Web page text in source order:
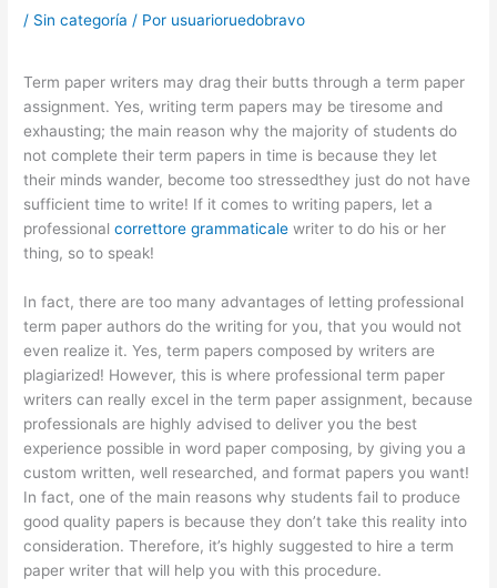
/ Sin categoría / Por usuarioruedobravo
Term paper writers may drag their butts through a term paper
assignment. Yes, writing term papers may be tiresome and
exhausting; the main reason why the majority of students do
not complete their term papers in time is because they let
their minds wander, become too stressedthey just do not have
sufficient time to write! If it comes to writing papers, let a
professionalcorrettore grammaticale writer to do his or her
thing, so to speak!
In fact, there are too many advantages of letting professional
term paper authors do the writing for you, that you would not
even realize it. Yes, term papers composed by writers are
plagiarized! However, this is where professional term paper
writers can really excel in the term paper assignment, because
professionals are highly advised to deliver you the best
experience possible in word paper composing, by giving you a
custom written, well researched, and format papers you want!
In fact, one of the main reasons why students fail to produce
good quality papers is because they don’t take this reality into
consideration. Therefore, it’s highly suggested to hire a term
paper writer that will help you with this procedure.